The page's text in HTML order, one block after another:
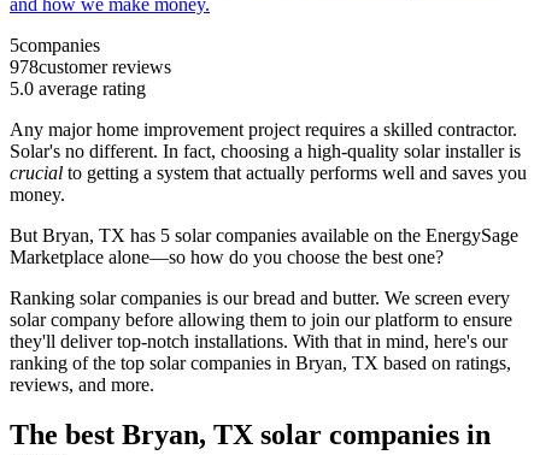
5companies
978customer reviews
5.0 average rating
Any major home improvement project requires a skilled contractor.
Solar's no different. In fact, choosing a high-quality solar installer is
crucial to getting a system that actually performs well and saves you
money.
But Bryan, TX has 5 solar companies available on the EnergySage
Marketplace alone—so how do you choose the best one?
Ranking solar companies is our bread and butter. We screen every
solar company before allowing them to join our platform to ensure
they'll deliver top-notch installations. With that in mind, here's our
ranking of the top solar companies in Bryan, TX based on ratings,
reviews, and more.
The best Bryan, TX solar companies in